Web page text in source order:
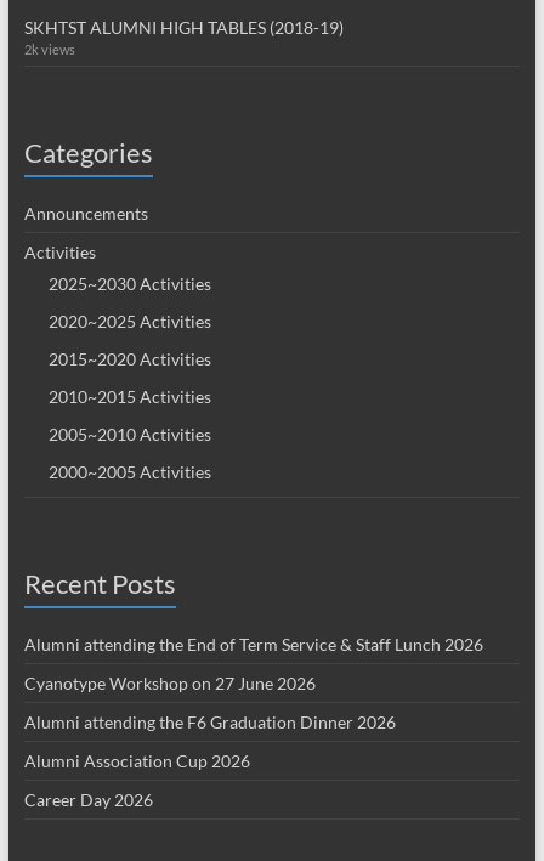
SKHTST ALUMNI HIGH TABLES (2018-19)
2k views
Categories
Announcements
Activities
2025~2030 Activities
2020~2025 Activities
2015~2020 Activities
2010~2015 Activities
2005~2010 Activities
2000~2005 Activities
Recent Posts
Alumni attending the End of Term Service & Staff Lunch 2026
Cyanotype Workshop on 27 June 2026
Alumni attending the F6 Graduation Dinner 2026
Alumni Association Cup 2026
Career Day 2026